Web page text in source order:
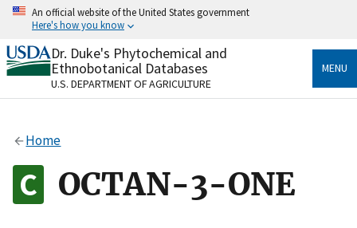
Skip
content
An official website of the United States government
Here's how you know
Official websites use .gov
A.govwebsite belongs to an official government
organization in the United States.
Alock
to the .gov website. Share sensitive information only
on official, secure websites.
Dr. Duke's Phytochemical and
Ethnobotanical Databases
U.S. DEPARTMENT OF AGRICULTURE
MENU
Home
OCTAN-3-ONE